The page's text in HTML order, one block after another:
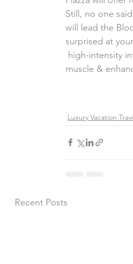
Still, no one
will lead the
surprised at
high-intensity
muscle &
Luxury Vacation
Recent Posts